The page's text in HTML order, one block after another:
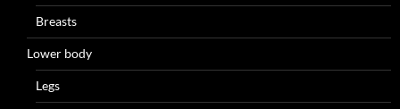
Breasts
Lower body
Legs